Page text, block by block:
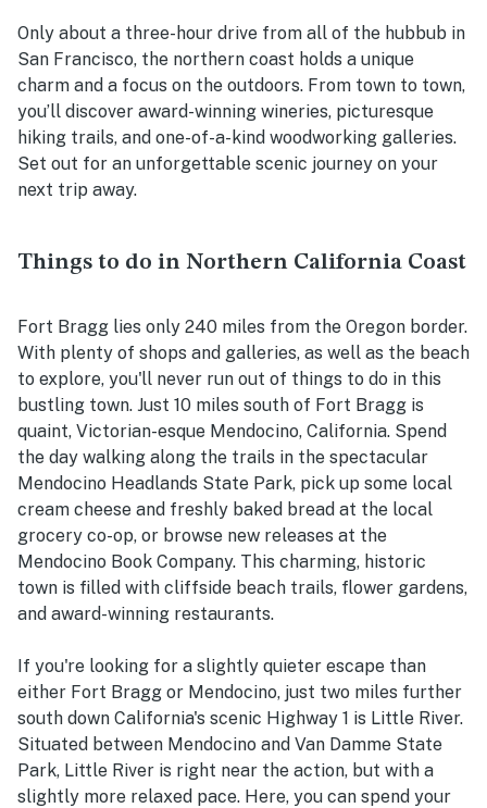
Only about a three-hour drive from all of the hubbub in
San Francisco, the northern coast holds a unique
charm and a focus on the outdoors. From town to town,
you’ll discover award-winning wineries, picturesque
hiking trails, and one-of-a-kind woodworking galleries.
Set out for an unforgettable scenic journey on your
next trip away.
Things to do in Northern California Coast
Fort Bragg lies only 240 miles from the Oregon border.
With plenty of shops and galleries, as well as the beach
to explore, you'll never run out of things to do in this
bustling town. Just 10 miles south of Fort Bragg is
quaint, Victorian-esque Mendocino, California. Spend
the day walking along the trails in the spectacular
Mendocino Headlands State Park, pick up some local
cream cheese and freshly baked bread at the local
grocery co-op, or browse new releases at the
Mendocino Book Company. This charming, historic
town is filled with cliffside beach trails, flower gardens,
and award-winning restaurants.
If you're looking for a slightly quieter escape than
either Fort Bragg or Mendocino, just two miles further
south down California's scenic Highway 1 is Little River.
Situated between Mendocino and Van Damme State
Park, Little River is right near the action, but with a
slightly more relaxed pace. Here, you can spend your